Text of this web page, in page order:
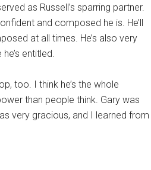
as Russell’s sparring partner.
and composed he is. He’ll
at all times. He’s also very
entitled.
too. I think he’s the whole
than people think. Gary was
very gracious, and I learned from